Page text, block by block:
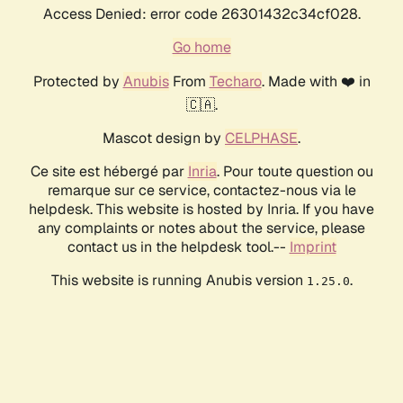
Access Denied: error code 26301432c34cf028.
Go home
Protected by AnubisFrom Techaro. Made with ❤️ in
🇨🇦.
Mascot design by CELPHASE.
Ce site est hébergé par Inria. Pour toute question ou
remarque sur ce service, contactez-nous via le
helpdesk. This website is hosted by Inria. If you have
any complaints or notes about the service, please
contact us in the helpdesk tool.-- Imprint
This website is running Anubis version 1.25.0.